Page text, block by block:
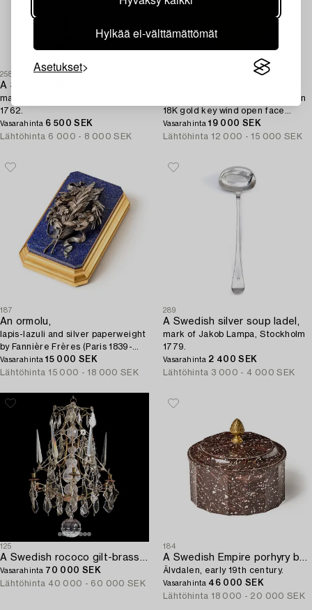
Hylkää ei-välttämättömät
Asetukset
258
mark of Isak Sauer, Stockholm
1762.
Vasarahinta 6 500 SEK
Lähtöhinta 6 000 - 8 000 SEK
Royal Exchange, London 1829. An
18K gold key wind open face
pocket watch.
Vasarahinta19 000 SEK
Lähtöhinta 12 000 - 15 000 SEK
187
An ormolu,
lapis-lazuli and silver paperweight
by Fannière Frères (Paris 1839-
1900).
Vasarahinta15 000 SEK
Lähtöhinta 15 000 - 18 000 SEK
289
A Swedish silver soup ladel,
mark of Jakob Lampa, Stockholm
1779.
Vasarahinta 2 400 SEK
Lähtöhinta 3 000 - 4 000 SEK
125
A Swedish rococo gilt-brass and cut glass six-branch chandelier by O. Westerberg (master in Stockholm 1769-1811).
Vasarahinta 70 000 SEK
Lähtöhinta 40 000 - 60 000 SEK
184
A Swedish Empire porhyry butter box with cover,
Älvdalen, early 19th century.
Vasarahinta 46 000 SEK
Lähtöhinta 18 000 - 20 000 SEK